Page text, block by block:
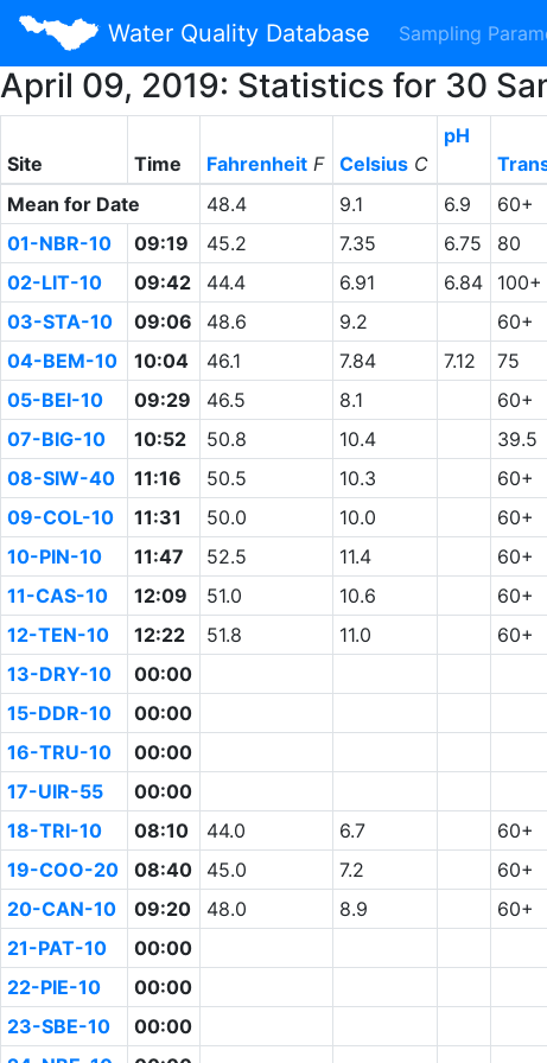
Water Quality Database Sampling
April 09, 2019: Statistics for 30
Site Time FahrenheitF CelsiusC
pH
Mean for Date
48.4 9.1 6.9 60+
01-NBR-10
09:19 45.2 7.35 6.75 80
02-LIT-10
09:42 44.4 6.91 6.84 100+
03-STA-10
09:06 48.6 9.2 60+
04-BEM-10
10:04 46.1 7.84 7.12 75
05-BEI-10
09:29 46.5 8.1 60+
07-BIG-10
10:52 50.8 10.4 39.5
08-SIW-40
11:16 50.5 10.3 60+
09-COL-10
11:31 50.0 10.0 60+
10-PIN-10
11:47 52.5 11.4 60+
11-CAS-10
12:09 51.0 10.6 60+
12-TEN-10
12:22 51.8 11.0 60+
13-DRY-10
00:00
15-DDR-10
00:00
16-TRU-10
00:00
17-UIR-55
00:00
18-TRI-10
08:10 44.0 6.7 60+
19-COO-20
08:40 45.0 7.2 60+
20-CAN-10
09:20 48.0 8.9 60+
21-PAT-10
00:00
22-PIE-10
00:00
23-SBE-10
00:00